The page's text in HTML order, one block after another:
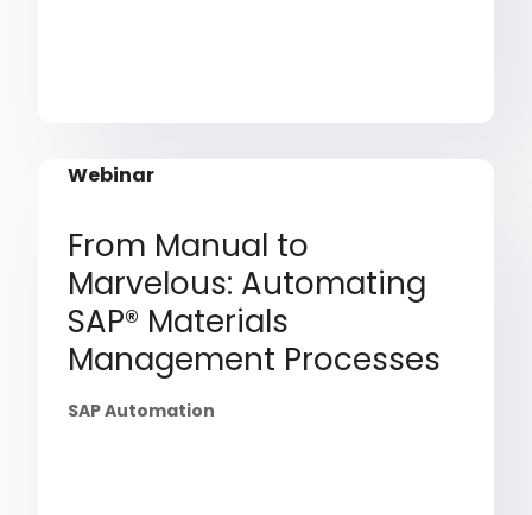
Webinar
From Manual to
Marvelous: Automating
SAP® Materials
Management Processes
SAP Automation